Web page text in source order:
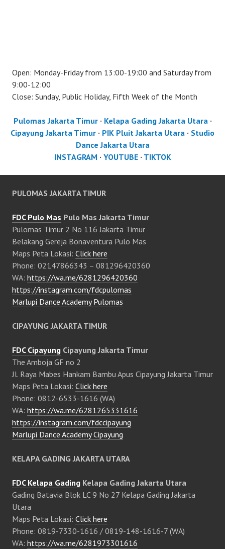
Open: Monday-Friday from 13:00-19:00 and Saturday from
9:00-12:00
Close: Sunday, Public Holiday, Fifth Week of the Month
Pulomas Jakarta Timur· Kelapa Gading Jakarta Utara ·
Cipayung Jakarta Timur · PIK Pluit Jakarta Utara · Studio
Dance Jakarta Utara
INSTAGRAM · YOUTUBE· TIKTOK
PULOMAS JAKARTA TIMUR
FDC Pulo Mas Pulo Mas Jakarta Timur
Pulomas Timur 2 No 116 Jakarta Timur
Belakang Gereja Bonaventura Pulo Mas
Maps Peta Lokasi: Click here
Phone: 02147866343 – 081296420360
WA: https://wa.me/6281296420360
https://instagram.com/fdcpulomas
Marlupi Dance Academy Pulomas
CIPAYUNG JAKARTA TIMUR
FDC Cipayung Cipayung Jakarta Timur
The Amboja GF no 2
Jl. Raya Mabes Hankam Bambu Apus Cipayung Jakarta Timur
Maps Peta Lokasi: Click here
Phone: 0812-6533-1616 (WA)
WA: https://wa.me/6281265331616
https://instagram.com/fdccipayung
Marlupi Dance Academy Cipayung
KELAPA GADING JAKARTA UTARA
FDC Kelapa Gading Kelapa Gading Jakarta Utara
Gading Batavia Blok LC 9 No 27 Kelapa Gading Jakarta
Utara
Maps Peta Lokasi: Click here
Phone: 0819-7330-1616 / 0819-148-1616-7 (WA)
WA: https://wa.me/6281973301616